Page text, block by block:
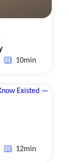
10min
12min